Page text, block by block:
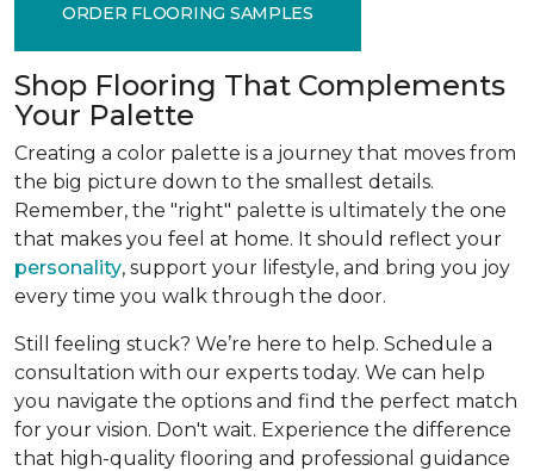
ORDER FLOORING SAMPLES
Shop Flooring That Complements
Your Palette
Creating a color palette is a journey that moves from
the big picture down to the smallest details.
Remember, the "right" palette is ultimately the one
that makes you feel at home. It should reflect your
personality, support your lifestyle, and bring you joy
every time you walk through the door.
Still feeling stuck? We’re here to help. Schedule a
consultation with our experts today. We can help
you navigate the options and find the perfect match
for your vision. Don't wait. Experience the difference
that high-quality flooring and professional guidance